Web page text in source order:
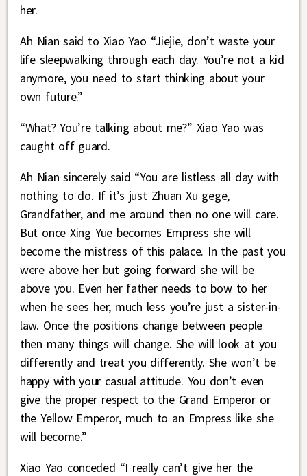
her.
Ah Nian said to Xiao Yao “Jiejie, don’t waste your
life sleepwalking through each day. You’re not a kid
anymore, you need to start thinking about your
own future.”
“What? You’re talking about me?” Xiao Yao was
caught off guard.
Ah Nian sincerely said “You are listless all day with
nothing to do. If it’s just Zhuan Xu gege,
Grandfather, and me around then no one will care.
But once Xing Yue becomes Empress she will
become the mistress of this palace. In the past you
were above her but going forward she will be
above you. Even her father needs to bow to her
when he sees her, much less you’re just a sister-in-
law. Once the positions change between people
then many things will change. She will look at you
differently and treat you differently. She won’t be
happy with your casual attitude. You don’t even
give the proper respect to the Grand Emperor or
the Yellow Emperor, much to an Empress like she
will become.”
Xiao Yao conceded “I really can’t give her the